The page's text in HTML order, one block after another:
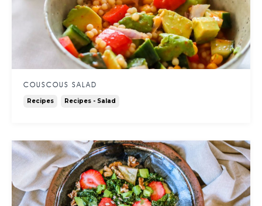
COUSCOUS SALAD
Recipes Recipes - Salad